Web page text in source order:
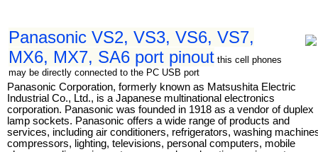
Panasonic VS2, VS3, VS6, VS7,
MX6, MX7, SA6 port pinout this cell phones
may be directly connected to the PC USB port
Panasonic Corporation, formerly known as Matsushita Electric
Industrial Co., Ltd., is a Japanese multinational electronics
corporation. Panasonic was founded in 1918 as a vendor of duplex
lamp sockets. Panasonic offers a wide range of products and
services, including air conditioners, refrigerators, washing
compressors, lighting, televisions, personal computers, mobile